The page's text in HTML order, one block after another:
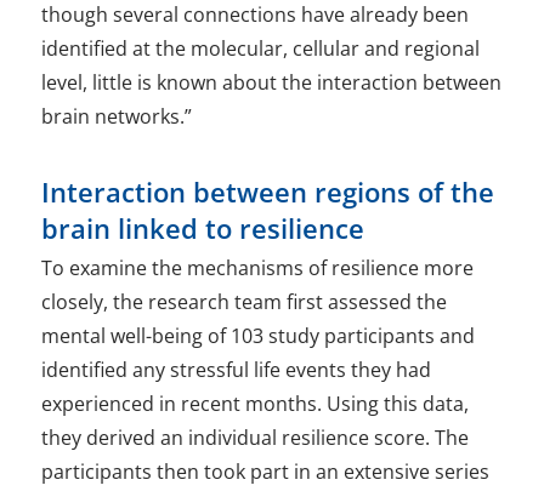
though several connections have already been
identified at the molecular, cellular and regional
level, little is known about the interaction between
brain networks.”
Interaction between regions of the
brain linked to resilience
To examine the mechanisms of resilience more
closely, the research team first assessed the
mental well-being of 103 study participants and
identified any stressful life events they had
experienced in recent months. Using this data,
they derived an individual resilience score. The
participants then took part in an extensive series